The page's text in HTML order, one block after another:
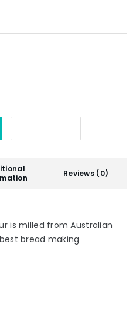
Reviews (0)
is milled from Australian
bread making